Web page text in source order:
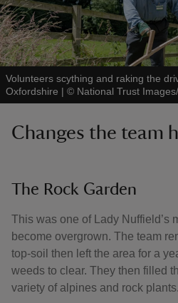
Volunteers scything and raking the
Oxfordshire | © National Trust
Changes the team
The Rock Garden
This was one of Lady Nuffield’s
become overgrown. The team
top-soil then left the area for a
weeds to clear. They then filled
variety of alpines and rock plants.